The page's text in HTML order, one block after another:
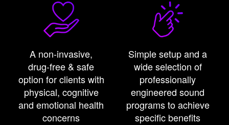
A non-invasive,
drug-free & safe
option for clients with
physical, cognitive
and emotional health
concerns
Simple setup and a
wide selection of
professionally
engineered sound
programs to achieve
specific benefits